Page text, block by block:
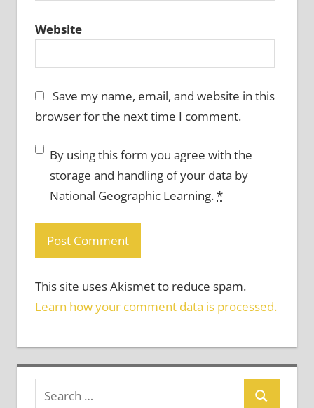
Website
Save my name, email, and website in this
browser for the next time I comment.
By using this form you agree with the
storage and handling of your data by
National Geographic Learning.*
This site uses Akismet to reduce spam.
Learn how your comment data is processed.